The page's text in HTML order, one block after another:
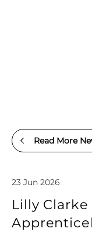
Read More
23 Jun 2026
Lilly